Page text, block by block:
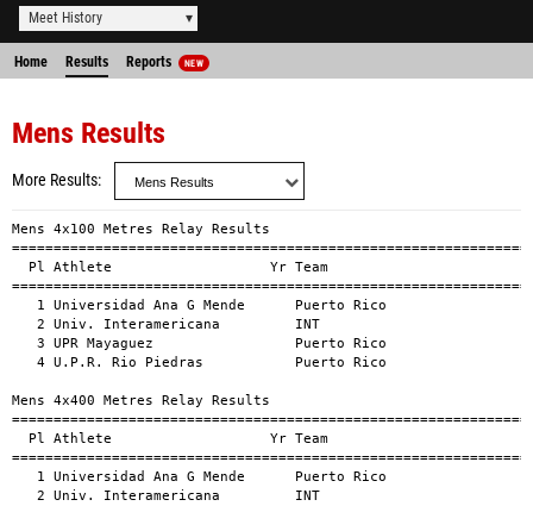
Meet History
Home Results Reports NEW
Mens Results
More Results
Mens 4x100 Metres Relay Results
Pl Athlete                   Yr Team
1 Universidad Ana G Mende      Puerto Rico
2 Univ. Interamericana         INT
3 UPR Mayaguez                 Puerto Rico
4 U.P.R. Rio Piedras           Puerto Rico
Mens 4x400 Metres Relay Results
Pl Athlete                   Yr Team
1 Universidad Ana G Mende      Puerto Rico
2 Univ. Interamericana         INT